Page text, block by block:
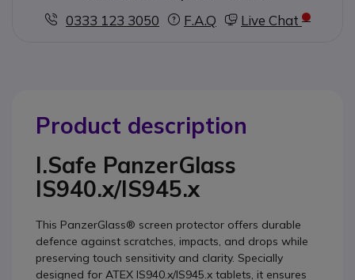
0333 123 3050
F.A.Q Live Chat
Product description
I.Safe PanzerGlass
IS940.x/IS945.x
This PanzerGlass® screen protector offers durable
defence against scratches, impacts, and drops while
preserving touch sensitivity and clarity. Specially
designed for ATEX IS940.x/IS945.x tablets, it ensures